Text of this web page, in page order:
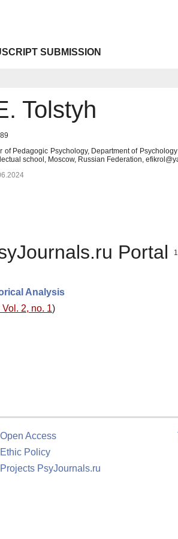
SUBMISSION
Tolstyh
of Pedagogic Psychology, Department of
school, Moscow, Russian Federation,
Portal 1
Analysis
Vol. 2, no. 1)
Open Access
Ethic Policy
Projects PsyJournals.ru